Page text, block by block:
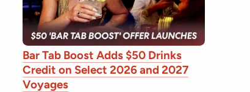
Bar Tab Boost Adds $50 Drinks
Credit on Select 2026 and 2027
Voyages